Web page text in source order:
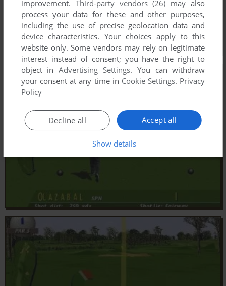
improvement. Third-party vendors (26) may also
process your data for these and other purposes,
including the use of precise geolocation data and
device characteristics. Your choices apply to this
website only. Some vendors may rely on legitimate
interest instead of consent; you have the right to
object inAdvertising Settings. You can withdraw
your consent at any time in Cookie Settings. Privacy
Policy
Accept all
Decline all
Show details